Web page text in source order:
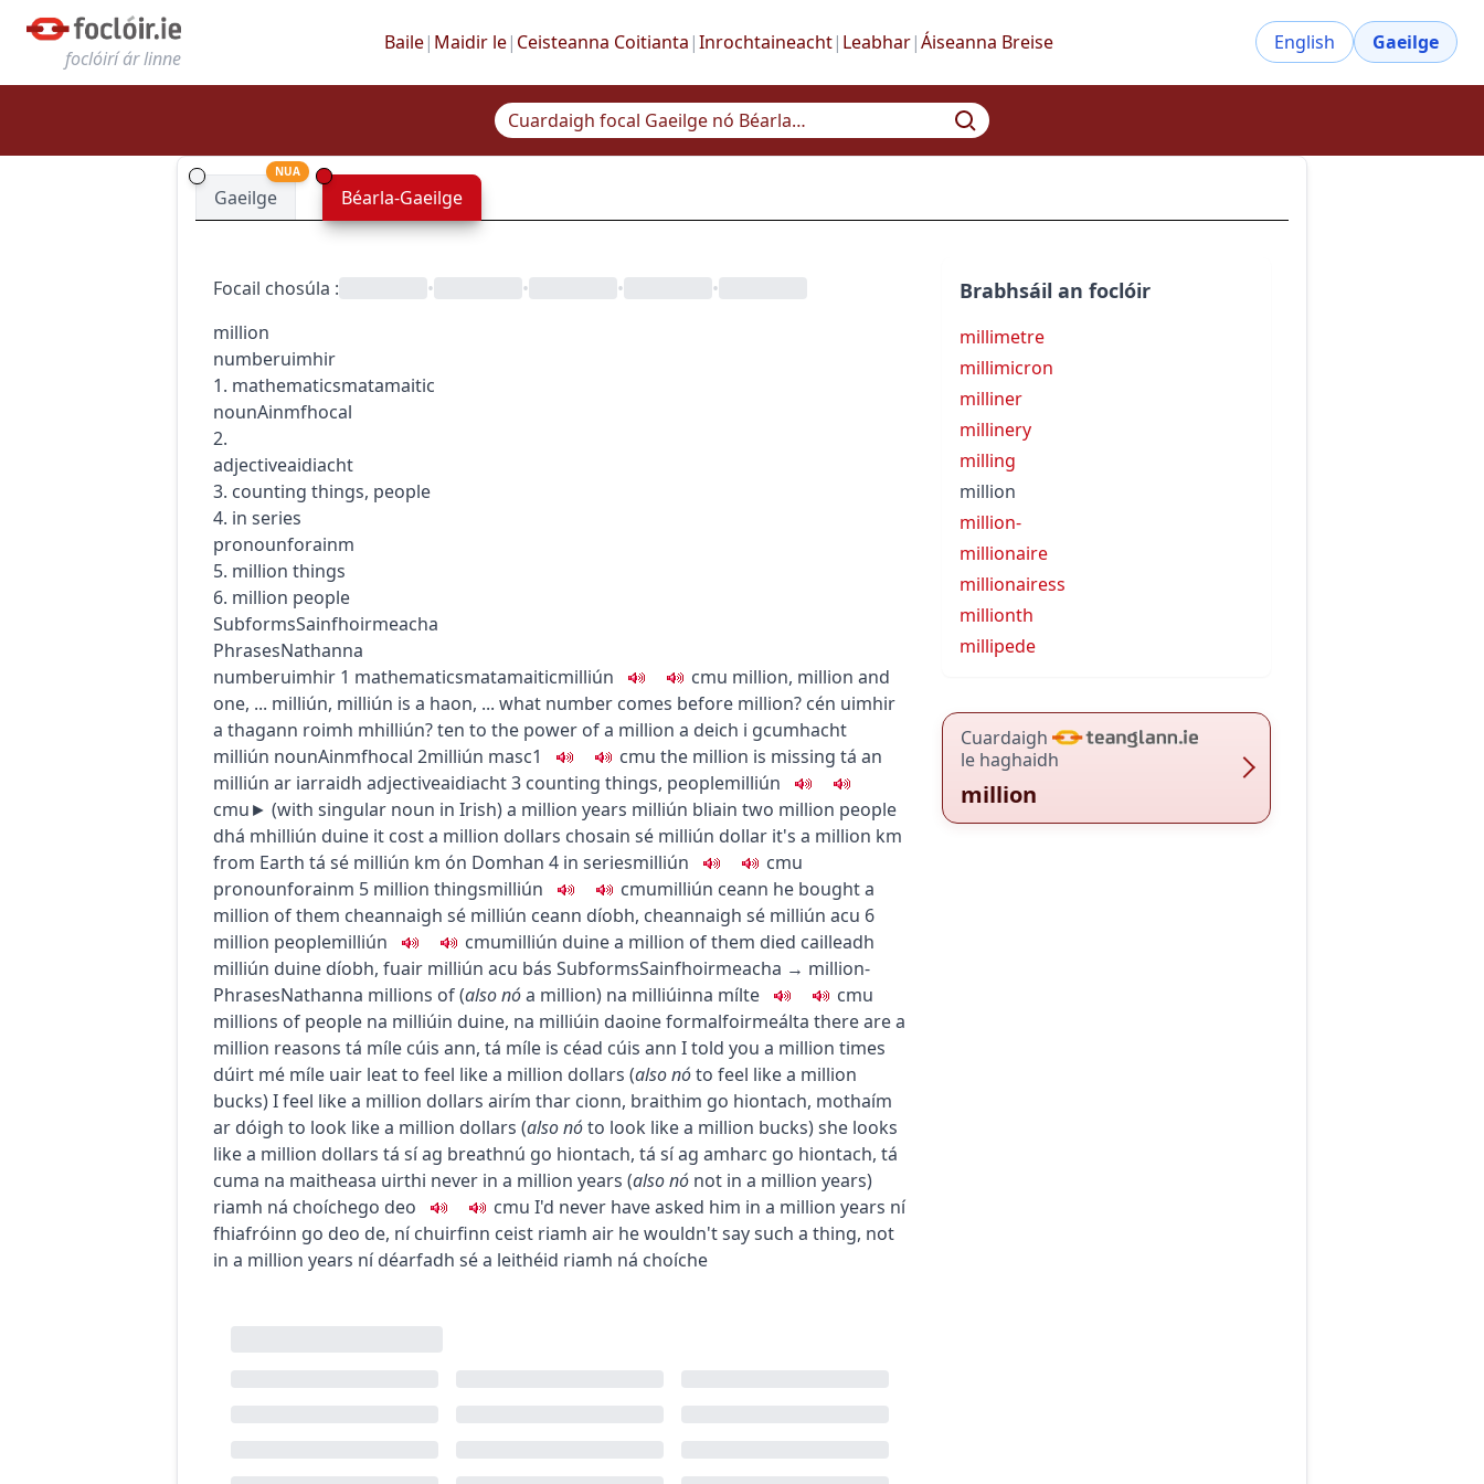
foclóirí ár linne
Baile| Maidir le| Ceisteanna Coitianta |Inrochtaineacht| Leabhar|Áiseanna Breise English Gaeilge
Gaeilge
NUA
Béarla-Gaeilge
Focail chosúla : • • •
•
million
numberuimhir
1. mathematicsmatamaitic
nounAinmfhocal
2.
adjectiveaidiacht
3. counting things, people
4. in series
pronounforainm
5. million things
6. million people
SubformsSainfhoirmeacha
PhrasesNathanna
numberuimhir 1 mathematicsmatamaiticmilliún cmu million, million and
one, ... milliún, milliún is a haon, ... what number comes before million? cén uimhir
a thagann roimh mhilliún?ten to the power of a million a deich i gcumhacht
milliún nounAinmfhocal 2milliún masc1 cmu the million is missing tá an
milliún ar iarraidh adjectiveaidiacht3 counting things, peoplemilliún
cmu► (with singular noun in Irish)a million years milliún bliain two million people
dhá mhilliún duine it cost a million dollars chosain sé milliún dollar it's a million km
from Earth tá sé milliún km ón Domhan 4 in seriesmilliún cmu
pronounforainm 5 million thingsmilliún cmumilliún ceann he bought a
million of them cheannaigh sé milliún ceann díobh, cheannaigh sé milliún acu 6
million peoplemilliún cmumilliún duinea million of them died cailleadh
milliún duine díobh, fuair milliún acu bás SubformsSainfhoirmeacha → million-
PhrasesNathanna millions of(alsonóa million) na milliúinna mílte cmu
millions of people na milliúin duine, na milliúin daoineformalfoirmeálta there are a
million reasons tá míle cúis ann, tá míle is céad cúis ann I told you a million times
dúirt mé míle uair leatto feel like a million dollars (alsonóto feel like a million
bucks)I feel like a million dollars airím thar cionn, braithim go hiontach, mothaím
ar dóigh to look like a million dollars (alsonóto look like a million bucks)she looks
like a million dollars tá sí ag breathnú go hiontach, tá sí ag amharc go hiontach, tá
cuma na maitheasa uirthi never in a million years (alsonó not in a million years)
riamh ná choíchego deo cmu I'd never have asked him in a million years ní
fhiafróinn go deo de, ní chuirfinn ceist riamh air he wouldn't say such a thing, not
in a million years ní déarfadh sé a leithéid riamh ná choíche
Brabhsáil an foclóir
millimetre
millimicron
milliner
millinery
milling
million
million-
millionaire
millionairess
millionth
millipede
Cuardaigh
le haghaidh
million